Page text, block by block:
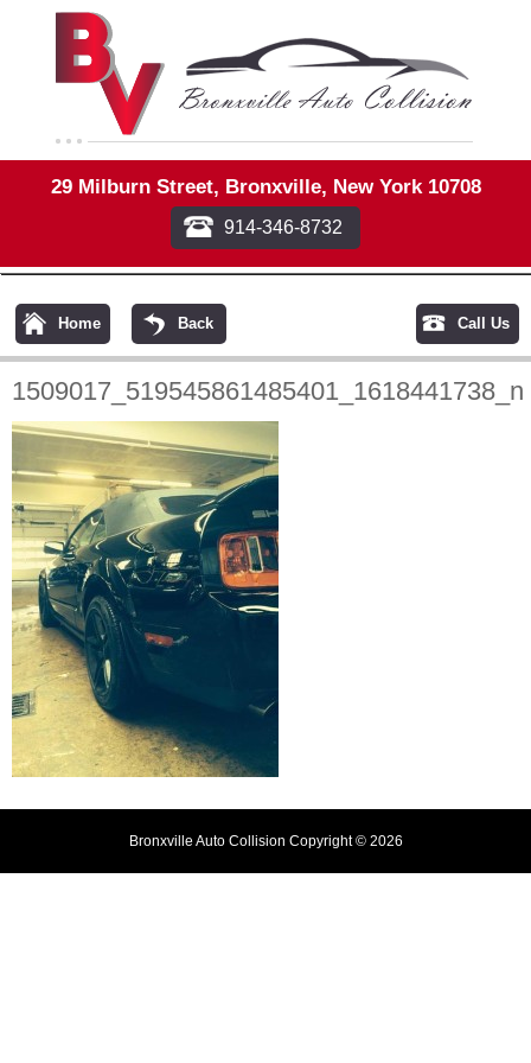
29 Milburn Street, Bronxville, New York 10708
914-346-8732
Home Back Call Us
1509017_519545861485401_1618441738_n
Bronxville Auto Collision Copyright © 2026